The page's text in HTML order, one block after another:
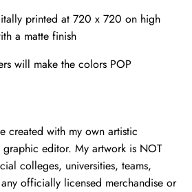
printed at 720 x 720 on high
a matte finish
will make the colors POP
created with my own artistic
graphic editor. My artwork is NOT
colleges, universities, teams,
officially licensed merchandise or